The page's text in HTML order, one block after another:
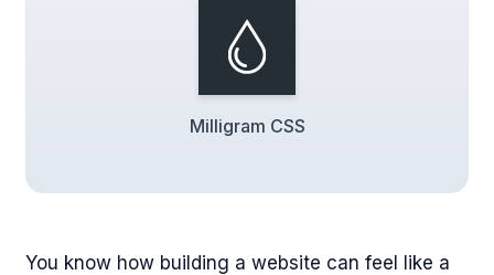
Milligram CSS
You know how building a website can feel like a